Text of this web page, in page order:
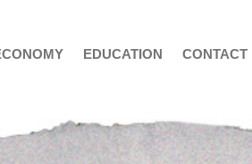
EDUCATION CONTACT